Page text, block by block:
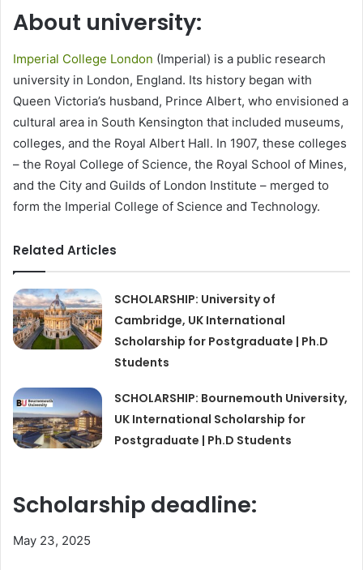
About university:
Imperial College London (Imperial) is a public research
university in London, England. Its history began with
Queen Victoria’s husband, Prince Albert, who envisioned a
cultural area in South Kensington that included museums,
colleges, and the Royal Albert Hall. In 1907, these colleges
– the Royal College of Science, the Royal School of Mines,
and the City and Guilds of London Institute – merged to
form the Imperial College of Science and Technology.
Related Articles
SCHOLARSHIP: University of
Cambridge, UK International
Scholarship for Postgraduate | Ph.D
Students
SCHOLARSHIP: Bournemouth University,
UK International Scholarship for
Postgraduate | Ph.D Students
Scholarship deadline:
May 23, 2025